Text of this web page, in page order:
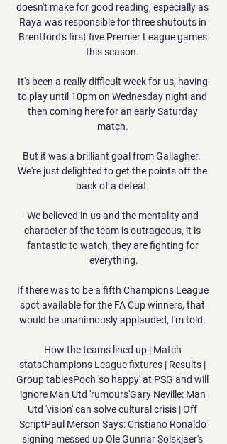
doesn't make for good reading, especially as
Raya was responsible for three shutouts in
Brentford's first five Premier League games
this season.
It's been a really difficult week for us, having
to play until 10pm on Wednesday night and
then coming here for an early Saturday
match.
But it was a brilliant goal from Gallagher.
We're just delighted to get the points off the
back of a defeat.
We believed in us and the mentality and
character of the team is outrageous, it is
fantastic to watch, they are fighting for
everything.
If there was to be a fifth Champions League
spot available for the FA Cup winners, that
would be unanimously applauded, I'm told.
How the teams lined up | Match
statsChampions League fixtures | Results |
Group tablesPoch 'so happy' at PSG and will
ignore Man Utd 'rumours'Gary Neville: Man
Utd 'vision' can solve cultural crisis | Off
ScriptPaul Merson Says: Cristiano Ronaldo
signing messed up Ole Gunnar Solskjaer's